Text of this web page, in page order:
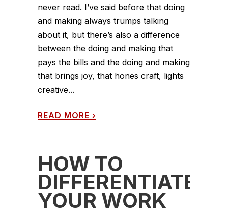
never read. I’ve said before that doing
and making always trumps talking
about it, but there’s also a difference
between the doing and making that
pays the bills and the doing and making
that brings joy, that hones craft, lights
creative...
READ MORE ›
HOW TO
DIFFERENTIATE
YOUR WORK